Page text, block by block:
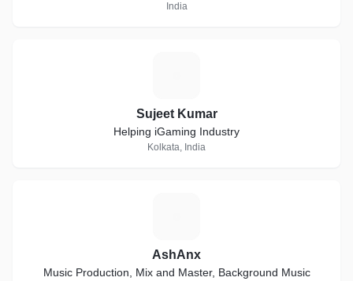
India
Sujeet Kumar
Helping iGaming Industry
Kolkata, India
AshAnx
Music Production, Mix and Master, Background Music